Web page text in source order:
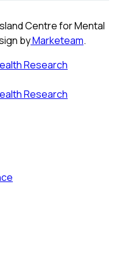
Centre for Mental
byMarketeam.